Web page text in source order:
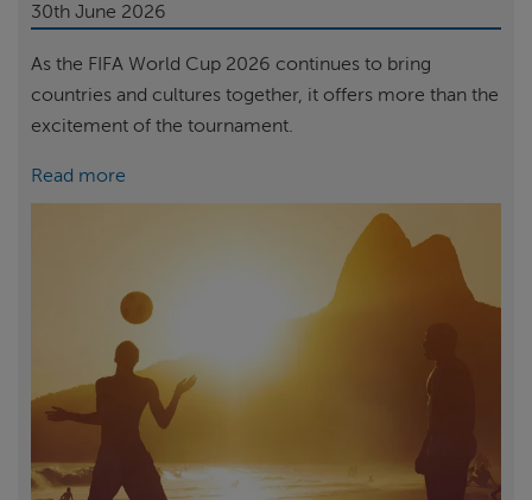
30th June 2026
As the FIFA World Cup 2026 continues to bring
countries and cultures together, it offers more than the
excitement of the tournament.
Read more